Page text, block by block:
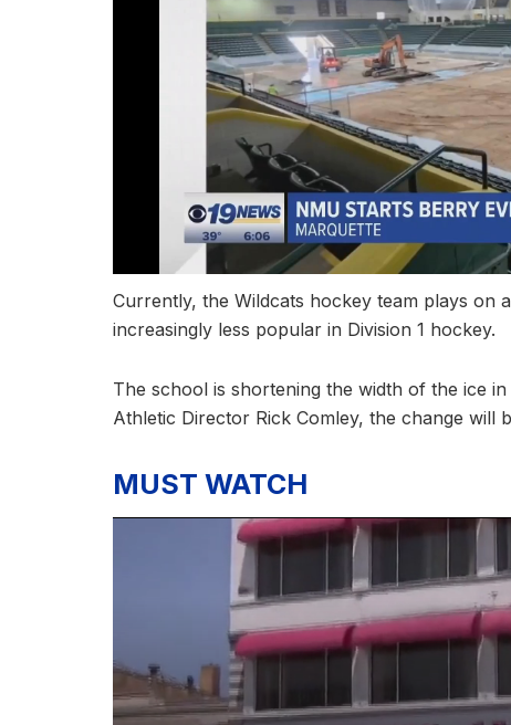
Currently, the Wildcats hockey team plays on
increasingly less popular in Division 1 hockey.
The school is shortening the width of the ice
Athletic Director Rick Comley, the change will
MUST WATCH